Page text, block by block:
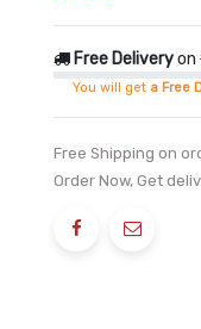
Free Deliveryon
You will get a Free
Free Shipping on
Order Now, Get